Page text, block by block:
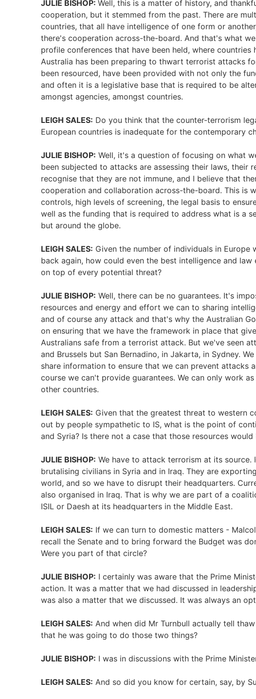
JULIE BISHOP: Well, this is a matter of history, and
cooperation, but it stemmed from the past. There are
countries, that all have intelligence of one form or
there's cooperation across-the-board. And that's what
profile conferences that have been held, where
Australia has been preparing to thwart terrorist attacks
been resourced, have been provided with not only the
and often it is a legislative base that is required to be
amongst agencies, amongst countries.
LEIGH SALES: Do you think that the counter-terrorism
European countries is inadequate for the contemporary
JULIE BISHOP: Well, it's a question of focusing on what
been subjected to attacks are assessing their laws, their
recognise that they are not immune, and I believe that
cooperation and collaboration across-the-board. This is
controls, high levels of screening, the legal basis to
well as the funding that is required to address what is a
but around the globe.
LEIGH SALES: Given the number of individuals in Europe
back again, how could even the best intelligence and
on top of every potential threat?
JULIE BISHOP: Well, there can be no guarantees. It's
resources and energy and effort we can to sharing
and of course any attack and that's why the Australian
on ensuring that we have the framework in place that
Australians safe from a terrorist attack. But we've seen
and Brussels but San Bernadino, in Jakarta, in Sydney.
share information to ensure that we can prevent attacks
course we can't provide guarantees. We can only work
other countries.
LEIGH SALES: Given that the greatest threat to western
out by people sympathetic to IS, what is the point of
and Syria? Is there not a case that those resources
JULIE BISHOP: We have to attack terrorism at its source.
brutalising civilians in Syria and in Iraq. They are
world, and so we have to disrupt their headquarters.
also organised in Iraq. That is why we are part of a
ISIL or Daesh at its headquarters in the Middle East.
LEIGH SALES: If we can turn to domestic matters -
recall the Senate and to bring forward the Budget was
Were you part of that circle?
JULIE BISHOP: I certainly was aware that the Prime
action. It was a matter that we had discussed in
was also a matter that we discussed. It was always an
LEIGH SALES: And when did Mr Turnbull actually tell
that he was going to do those two things?
JULIE BISHOP: I was in discussions with the Prime
LEIGH SALES: And so did you know for certain, say, by